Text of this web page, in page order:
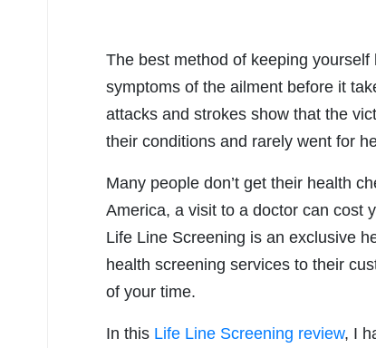
The best method of keeping
symptoms of the ailment before it
attacks and strokes show that the
their conditions and rarely went for
Many people don’t get their health
America, a visit to a doctor can cost
Life Line Screening is an exclusive
health screening services to their
of your time.
In this Life Line Screening review, I